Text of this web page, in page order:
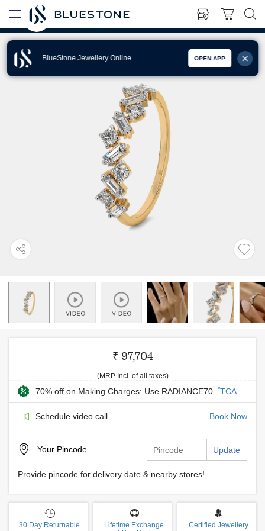
BlueStone Jewellery Online OPEN APP
₹ 97,704
(MRP Incl. of all taxes)
70% off on Making Charges: Use RADIANCE70 *TCA
Schedule video call Book Now
Your Pincode Update
Provide pincode for delivery date & nearby stores!
30 Day Returnable
Lifetime Exchange
Certified Jewellery